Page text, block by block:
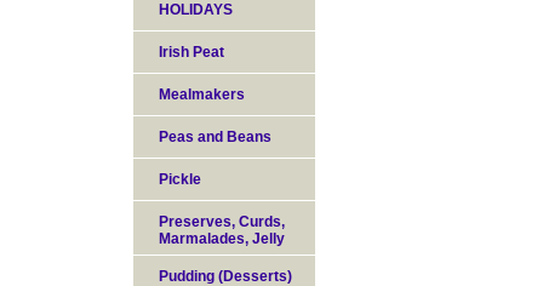
HOLIDAYS
Irish Peat
Mealmakers
Peas and Beans
Pickle
Preserves, Curds,
Marmalades, Jelly
Pudding (Desserts)